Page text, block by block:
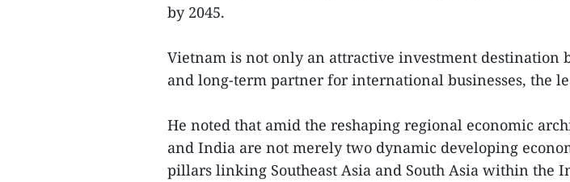
by 2045.
Vietnam is not only an attractive investment destination
and long-term partner for international businesses, the
He noted that amid the reshaping regional economic
and India are not merely two dynamic developing
pillars linking Southeast Asia and South Asia within the